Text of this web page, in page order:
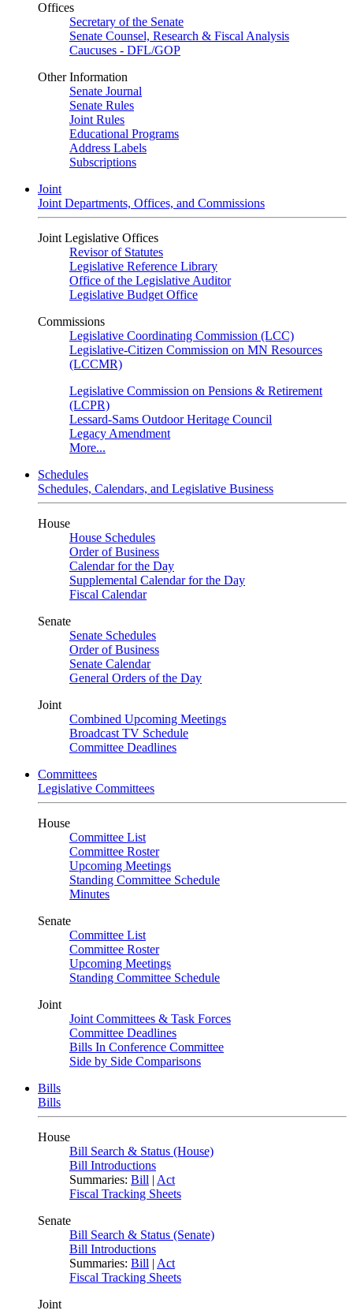
Offices
Secretary of the Senate
Senate Counsel, Research & Fiscal Analysis
Caucuses - DFL/GOP
Other Information
Senate Journal
Senate Rules
Joint Rules
Educational Programs
Address Labels
Subscriptions
Joint
Joint Departments, Offices, and Commissions
Joint Legislative Offices
Revisor of Statutes
Legislative Reference Library
Office of the Legislative Auditor
Legislative Budget Office
Commissions
Legislative Coordinating Commission (LCC)
Legislative-Citizen Commission on MN Resources
(LCCMR)
Legislative Commission on Pensions & Retirement
(LCPR)
Lessard-Sams Outdoor Heritage Council
Legacy Amendment
More...
Schedules
Schedules, Calendars, and Legislative Business
House
House Schedules
Order of Business
Calendar for the Day
Supplemental Calendar for the Day
Fiscal Calendar
Senate
Senate Schedules
Order of Business
Senate Calendar
General Orders of the Day
Joint
Combined Upcoming Meetings
Broadcast TV Schedule
Committee Deadlines
Committees
Legislative Committees
House
Committee List
Committee Roster
Upcoming Meetings
Standing Committee Schedule
Minutes
Senate
Committee List
Committee Roster
Upcoming Meetings
Standing Committee Schedule
Joint
Joint Committees & Task Forces
Committee Deadlines
Bills In Conference Committee
Side by Side Comparisons
Bills
Bills
House
Bill Search & Status (House)
Bill Introductions
Summaries: Bill | Act
Fiscal Tracking Sheets
Senate
Bill Search & Status (Senate)
Bill Introductions
Summaries: Bill | Act
Fiscal Tracking Sheets
Joint